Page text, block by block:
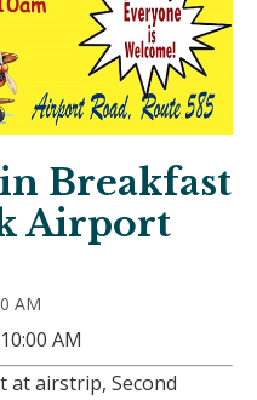
Breakfast
Airport
AM
AM
at airstrip, Second